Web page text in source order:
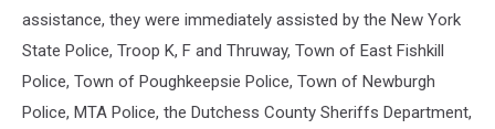
assistance, they were immediately assisted by the New York
State Police, Troop K, F and Thruway, Town of East Fishkill
Police, Town of Poughkeepsie Police, Town of Newburgh
Police, MTA Police, the Dutchess County Sheriffs Department,